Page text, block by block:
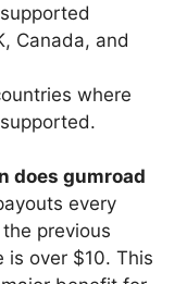
Canada, and
where
does gumroad
every
previous
is over $10. This